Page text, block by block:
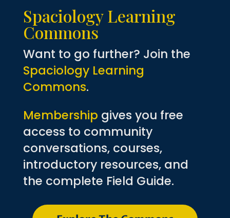
Spaciology Learning
Commons
Want to go further? Join the
Spaciology Learning
Commons.
Membership gives you free
access to community
conversations, courses,
introductory resources, and
the complete Field Guide.